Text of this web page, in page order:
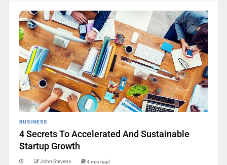
BUSINESS
4 Secrets To Accelerated And Sustainable
Startup Growth
John Stevens 4 min read